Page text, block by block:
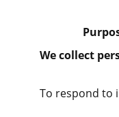
We collect
To respond to